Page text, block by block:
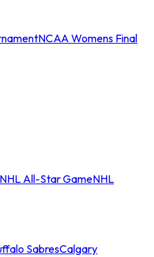
NCAA Womens Final
NHL All-Star GameNHL
SabresCalgary